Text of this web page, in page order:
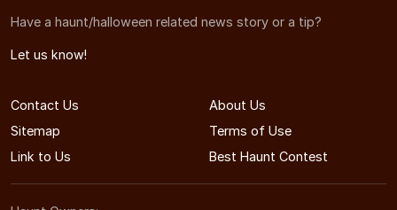
Have a haunt/halloween related news story or a tip?
Let us know!
Contact Us
About Us
Sitemap
Terms of Use
Link to Us
Best Haunt Contest